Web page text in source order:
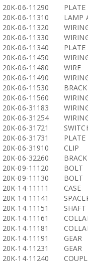
20K-06-11290
PLATE
20K-06-11310
LAMP
20K-06-11320
20K-06-11330
20K-06-11340
PLATE
20K-06-11450
20K-06-11480
WIRE
20K-06-11490
20K-06-11530
20K-06-11560
20K-06-31183
20K-06-31254
20K-06-31721
20K-06-31731
PLATE
20K-06-31910
CLIP
20K-06-32260
20K-09-11120
BOLT
20K-09-11130
BOLT
20K-14-11111
CASE
20K-14-11141
20K-14-11151
SHAFT
20K-14-11161
20K-14-11181
20K-14-11191
GEAR
20K-14-11231
GEAR
20K-14-11240